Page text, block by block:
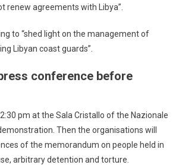
renew agreements with Libya”.
to “shed light on the management of
Libyan coast guards”.
conference before
pm at the Sala Cristallo of the Nazionale
Then the organisations will
of the memorandum on people held in
arbitrary detention and torture.